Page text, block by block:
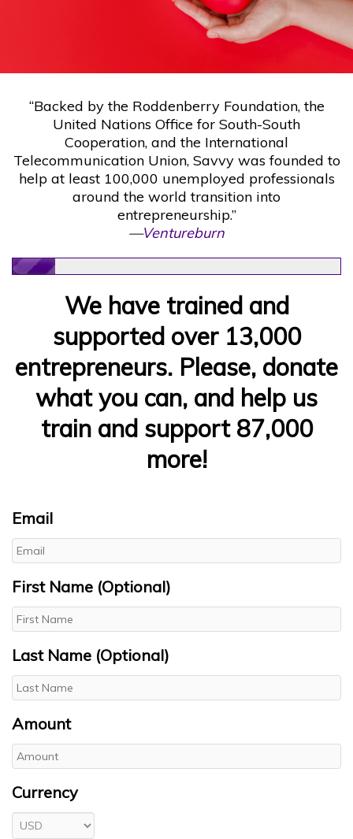
“Backed by the Roddenberry Foundation, the
United Nations Office for South-South
Cooperation, and the International
Telecommunication Union, Savvy was founded to
help at least 100,000 unemployed professionals
around the world transition into
entrepreneurship.”
—Ventureburn
We have trained and
supported over 13,000
entrepreneurs. Please, donate
what you can, and help us
train and support 87,000
more!
Email
First Name (Optional)
Last Name (Optional)
Amount
Currency